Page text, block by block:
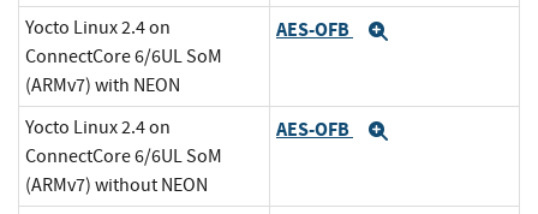
Yocto Linux 2.4 on
ConnectCore 6/6UL SoM
(ARMv7) with NEON
AES-OFB
Yocto Linux 2.4 on
ConnectCore 6/6UL SoM
(ARMv7) without NEON
AES-OFB